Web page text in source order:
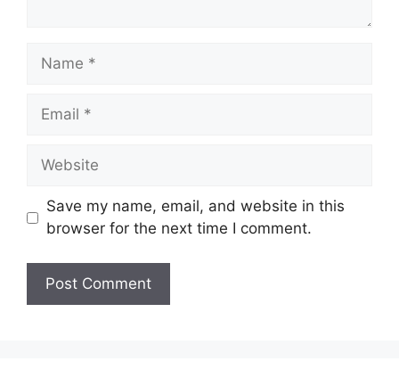
Name
Email
Website
Save my name, email, and website in this
browser for the next time I comment.